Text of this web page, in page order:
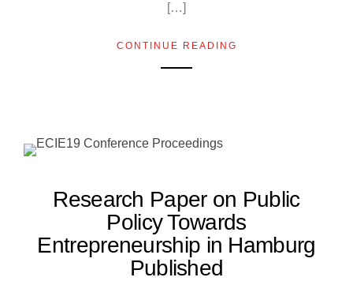
[…]
CONTINUE READING
Research Paper on Public
Policy Towards
Entrepreneurship in Hamburg
Published